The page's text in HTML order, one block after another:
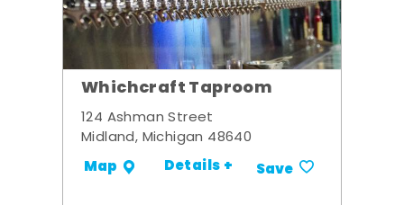
Whichcraft Taproom
124 Ashman Street
Midland, Michigan 48640
Map Details + Save